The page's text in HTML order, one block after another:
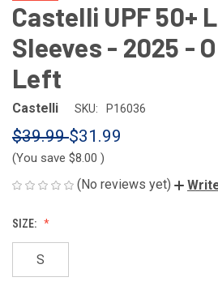
Castelli UPF 50+
Sleeves - 2025 -
Left
Castelli SKU: P16036
$39.99$31.99
(You save $8.00 )
(No reviews yet)
SIZE:
S